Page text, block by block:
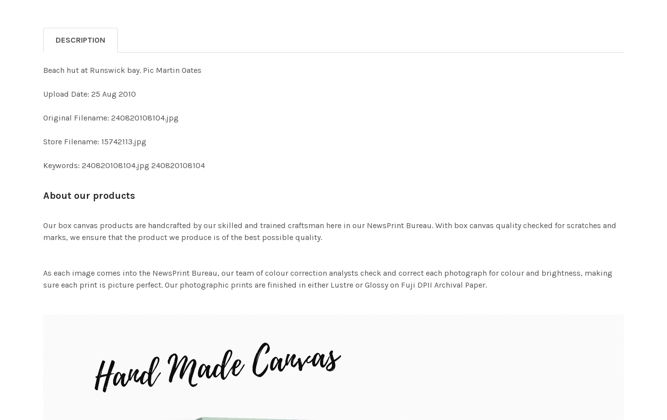
DESCRIPTION
Beach hut at Runswick bay. Pic Martin Oates
Upload Date: 25 Aug 2010
Original Filename: 240820108104.jpg
Store Filename: 15742113.jpg
Keywords: 240820108104.jpg 240820108104
About our products
Our box canvas products are handcrafted by our skilled and trained craftsman here in our NewsPrint Bureau. With box canvas quality checked for scratches and
marks, we ensure that the product we produce is of the best possible quality.
As each image comes into the NewsPrint Bureau, our team of colour correction analysts check and correct each photograph for colour and brightness, making
sure each print is picture perfect. Our photographic prints are finished in either Lustre or Glossy on Fuji DPII Archival Paper.